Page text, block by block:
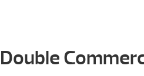
Double